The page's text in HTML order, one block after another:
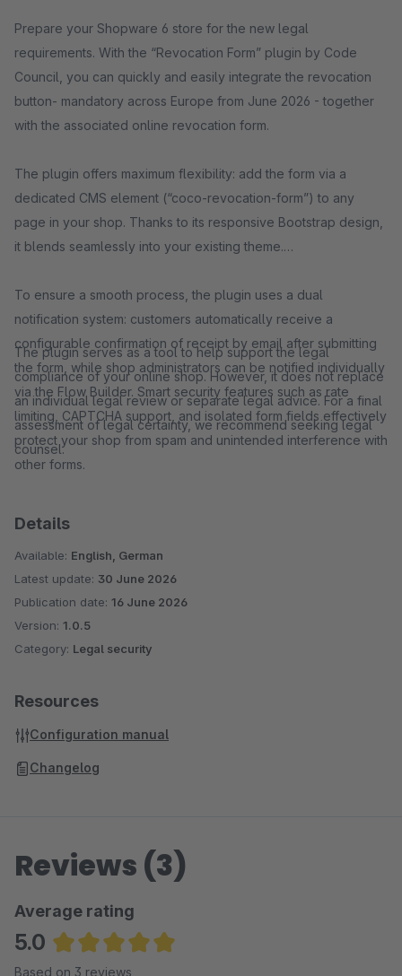
Prepare your Shopware 6 store for the new legal
requirements. With the “Revocation Form” plugin by Code
Council, you can quickly and easily integrate the revocation
button- mandatory across Europe from June 2026 - together
with the associated online revocation form.
The plugin offers maximum flexibility: add the form via a
dedicated CMS element (“coco-revocation-form”) to any
page in your shop. Thanks to its responsive Bootstrap design,
it blends seamlessly into your existing theme.
To ensure a smooth process, the plugin uses a dual
notification system: customers automatically receive a
configurable confirmation of receipt by email after submitting
the form, while shop administrators can be notified individually
via the Flow Builder. Smart security features such as rate
limiting, CAPTCHA support, and isolated form fields effectively
protect your shop from spam and unintended interference with
other forms.
The plugin serves as a tool to help support the legal
compliance of your online shop. However, it does not replace
an individual legal review or separate legal advice. For a final
assessment of legal certainty, we recommend seeking legal
counsel.
Details
Available: English, German
Latest update: 30 June 2026
Publication date: 16 June 2026
Version: 1.0.5
Category: Legal security
Resources
Configuration manual
Changelog
Reviews (3)
Average rating
5.0
Average rating of 5 out of 5 stars
Based on 3 reviews